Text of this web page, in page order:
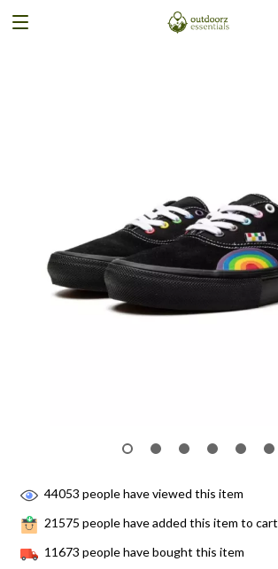
44053 people have viewed this item
21575 people have added this item to cart
11673 people have bought this item